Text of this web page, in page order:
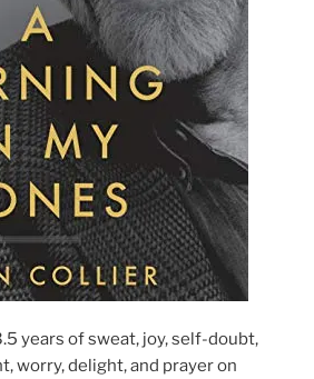
years of sweat, joy, self-doubt,
worry, delight, and prayer on